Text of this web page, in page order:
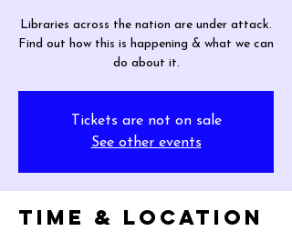
Libraries across the nation are under attack.
Find out how this is happening & what we can
do about it.
Tickets are not on sale
See other events
Time & Location